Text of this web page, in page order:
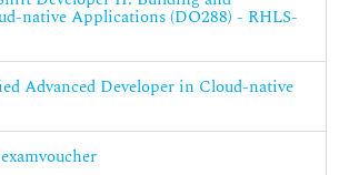
native Applications (DO288) - RHLS-
Advanced Developer in Cloud-native